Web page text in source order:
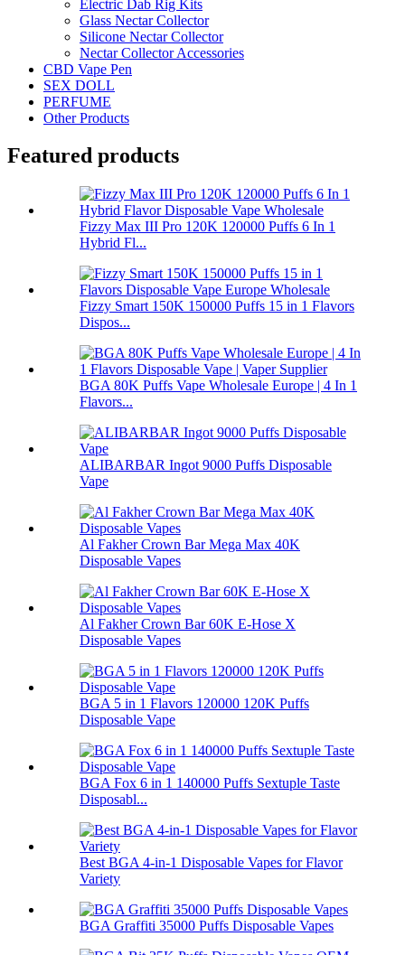
Electric Dab Rig Kits
Glass Nectar Collector
Silicone Nectar Collector
Nectar Collector Accessories
CBD Vape Pen
SEX DOLL
PERFUME
Other Products
Featured products
Fizzy Max III Pro 120K 120000 Puffs 6 In 1
Hybrid Fl...
Fizzy Smart 150K 150000 Puffs 15 in 1 Flavors
Dispos...
BGA 80K Puffs Vape Wholesale Europe | 4 In 1
Flavors...
ALIBARBAR Ingot 9000 Puffs Disposable
Vape
Al Fakher Crown Bar Mega Max 40K
Disposable Vapes
Al Fakher Crown Bar 60K E-Hose X
Disposable Vapes
BGA 5 in 1 Flavors 120000 120K Puffs
Disposable Vape
BGA Fox 6 in 1 140000 Puffs Sextuple Taste
Disposabl...
Best BGA 4-in-1 Disposable Vapes for Flavor
Variety
BGA Graffiti 35000 Puffs Disposable Vapes